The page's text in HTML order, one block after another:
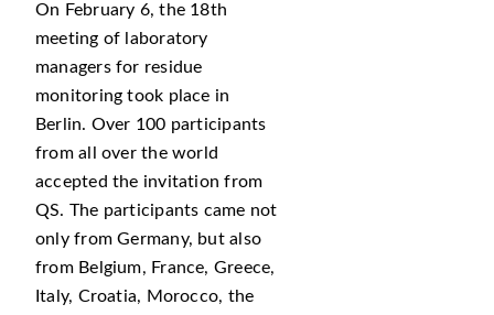
On February 6, the 18th
meeting of laboratory
managers for residue
monitoring took place in
Berlin. Over 100 participants
from all over the world
accepted the invitation from
QS. The participants came not
only from Germany, but also
from Belgium, France, Greece,
Italy, Croatia, Morocco, the